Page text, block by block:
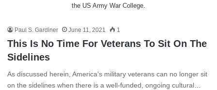
the US Army War College.
Paul S. Gardiner June 11, 2021 1
This Is No Time For Veterans To Sit On The
Sidelines
As discussed herein, America’s military veterans can no longer sit
on the sidelines when there is a well-funded, ongoing cultural…